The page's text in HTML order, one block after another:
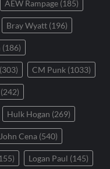
AEW Rampage (185)
Bray Wyatt (196)
(186)
(303) CM Punk (1033)
(242)
Hulk Hogan (269)
John Cena (540)
Logan Paul (145)